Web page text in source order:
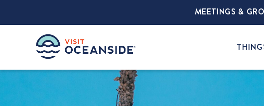
MEETINGS &